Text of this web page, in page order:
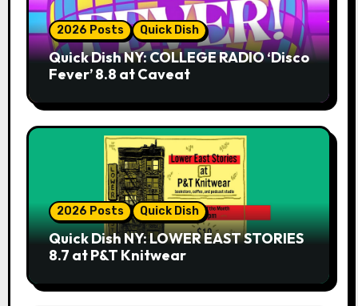
2026 Posts Quick Dish
Quick Dish NY: COLLEGE RADIO ‘Disco
Fever’ 8.8 at Caveat
2026 Posts Quick Dish
Quick Dish NY: LOWER EAST STORIES
8.7 at P&T Knitwear